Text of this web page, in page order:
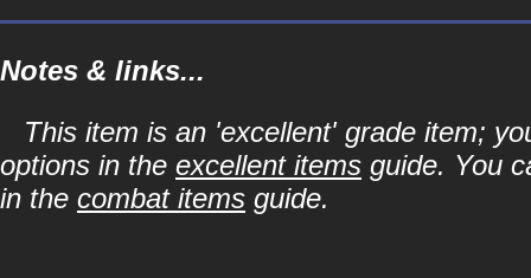
Notes & links...
This item is an 'excellent' grade item;
options in the excellent items guide. You
in the combat items guide.